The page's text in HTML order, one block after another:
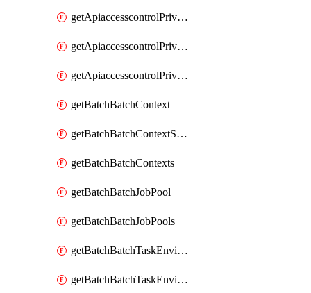
getApiaccesscontrolPrivilegedApiControls
getApiaccesscontrolPrivilegedApiRequest
getApiaccesscontrolPrivilegedApiRequests
getBatchBatchContext
getBatchBatchContextShapes
getBatchBatchContexts
getBatchBatchJobPool
getBatchBatchJobPools
getBatchBatchTaskEnvironment
getBatchBatchTaskEnvironments